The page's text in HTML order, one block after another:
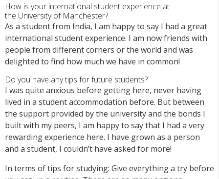
How is your international student experience at
the University of Manchester?
As a student from India, I am happy to say I had a great
international student experience. I am now friends with
people from different corners or the world and was
delighted to find how much we have in common!
Do you have any tips for future students?
I was quite anxious before getting here, never having
lived in a student accommodation before. But between
the support provided by the university and the bonds I
built with my peers, I am happy to say that I had a very
rewarding experience here. I have grown as a person
and a student, I couldn’t have asked for more!
In terms of tips for studying: Give everything a try before